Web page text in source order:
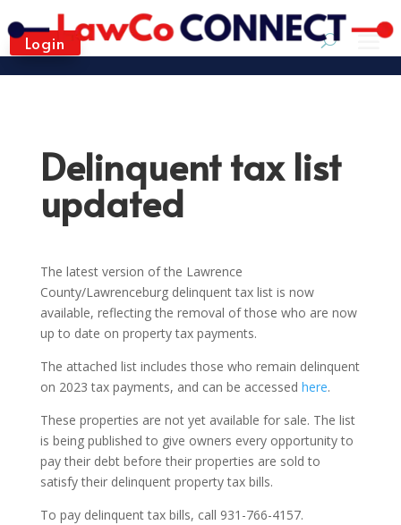
Login
Delinquent tax list
updated
The latest version of the Lawrence
County/Lawrenceburg delinquent tax list is now
available, reflecting the removal of those who are now
up to date on property tax payments.
The attached list includes those who remain delinquent
on 2023 tax payments, and can be accessed here.
These properties are not yet available for sale. The list
is being published to give owners every opportunity to
pay their debt before their properties are sold to
satisfy their delinquent property tax bills.
To pay delinquent tax bills, call 931-766-4157.